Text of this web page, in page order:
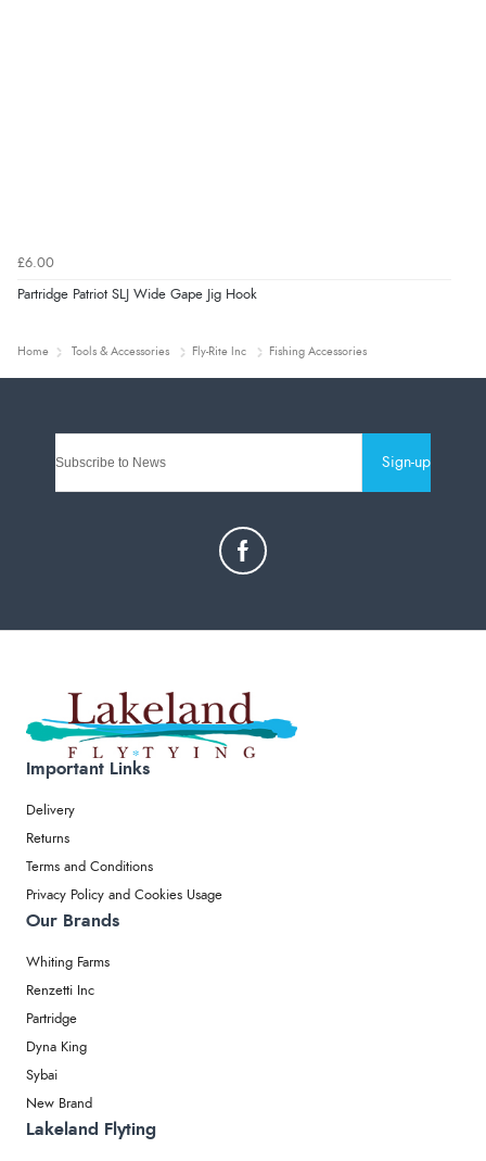
£6.00
Partridge Patriot SLJ Wide Gape Jig Hook
Home Tools & Accessories Fly-Rite Inc Fishing Accessories
Sign-up
Important Links
Delivery
Returns
Terms and Conditions
Privacy Policy and Cookies Usage
Our Brands
Whiting Farms
Renzetti Inc
Partridge
Dyna King
Sybai
New Brand
Lakeland Flyting